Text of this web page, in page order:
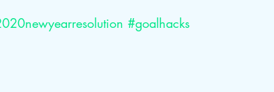
#goalhacks